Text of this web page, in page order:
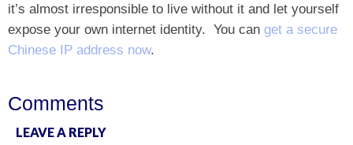
it’s almost irresponsible to live without it and let yourself
expose your own internet identity. You can get a secure
Chinese IP address now.
Comments
LEAVE A REPLY